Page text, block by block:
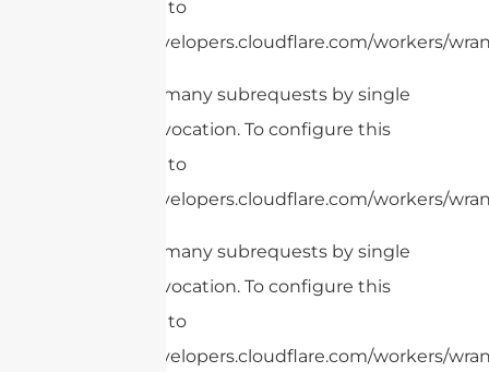
limit, refer to
https://developers.cloudflare.com/workers/
cURL Too many subrequests by single
Worker invocation. To configure this
limit, refer to
https://developers.cloudflare.com/workers/
cURL Too many subrequests by single
Worker invocation. To configure this
limit, refer to
https://developers.cloudflare.com/workers/